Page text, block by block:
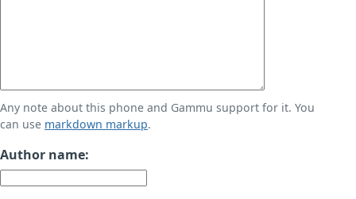
Any note about this phone and Gammu support for it. You
can use markdown markup.
Author name: